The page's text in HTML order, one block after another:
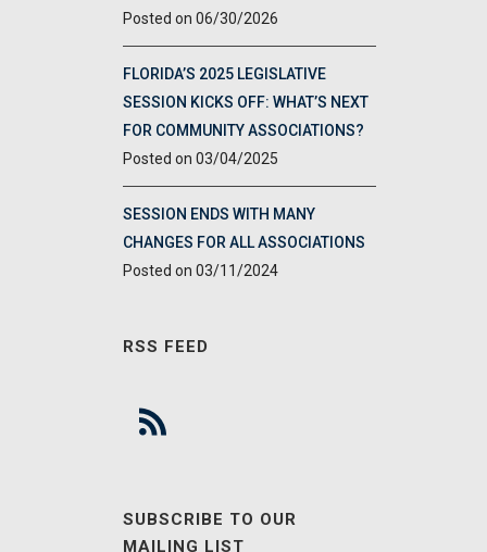
06/30/2026
FLORIDA’S 2025 LEGISLATIVE
SESSION KICKS OFF: WHAT’S NEXT
FOR COMMUNITY ASSOCIATIONS?
03/04/2025
SESSION ENDS WITH MANY
CHANGES FOR ALL ASSOCIATIONS
03/11/2024
RSS FEED
SUBSCRIBE TO OUR
MAILING LIST